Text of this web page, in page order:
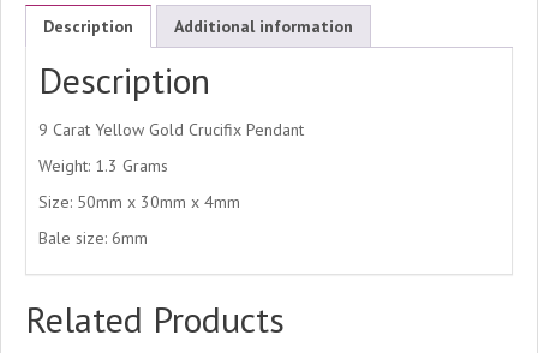
Description Additional information
Description
9 Carat Yellow Gold Crucifix Pendant
Weight: 1.3 Grams
Size: 50mm x 30mm x 4mm
Bale size: 6mm
Related Products